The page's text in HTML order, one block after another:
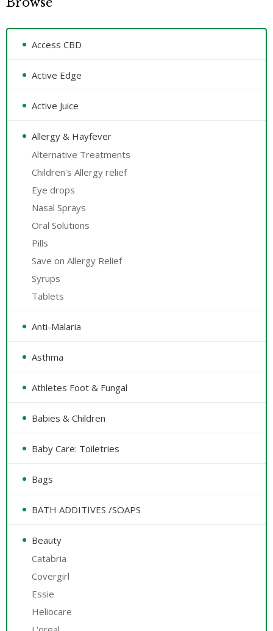
Access CBD
Active Edge
Active Juice
Allergy & Hayfever
Alternative Treatments
Children's Allergy relief
Eye drops
Nasal Sprays
Oral Solutions
Pills
Save on Allergy Relief
Syrups
Tablets
Anti-Malaria
Asthma
Athletes Foot & Fungal
Babies & Children
Baby Care: Toiletries
Bags
BATH ADDITIVES /SOAPS
Beauty
Catabria
Covergirl
Essie
Heliocare